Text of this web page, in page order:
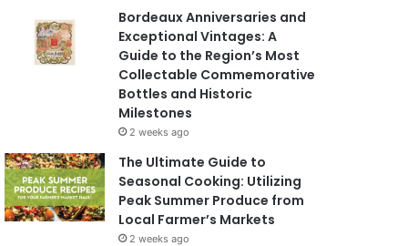
Bordeaux Anniversaries and
Exceptional Vintages: A
Guide to the Region’s Most
Collectable Commemorative
Bottles and Historic
Milestones
2 weeks ago
The Ultimate Guide to
Seasonal Cooking: Utilizing
Peak Summer Produce from
Local Farmer’s Markets
2 weeks ago